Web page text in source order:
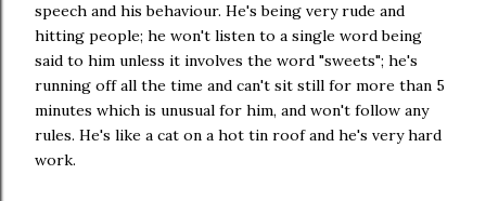
speech and his behaviour. He's being very rude and
hitting people; he won't listen to a single word being
said to him unless it involves the word "sweets"; he's
running off all the time and can't sit still for more than 5
minutes which is unusual for him, and won't follow any
rules. He's like a cat on a hot tin roof and he's very hard
work.